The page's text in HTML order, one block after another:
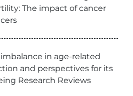
The impact of cancer
imbalance in age-related
and perspectives for its
Research Reviews